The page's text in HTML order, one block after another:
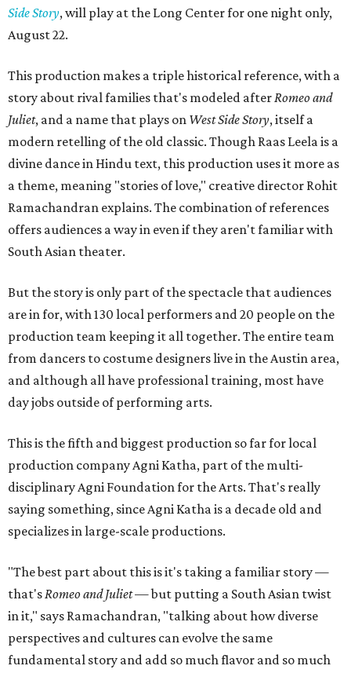
Side Story, will play at the Long Center for one night only,
August 22.
This production makes a triple historical reference, with a
story about rival families that's modeled afterRomeo and
Juliet, and a name that plays on West Side Story, itself a
modern retelling of the old classic. Though Raas Leela is a
divine dance in Hindu text, this production uses it more as
a theme, meaning "stories of love," creative director Rohit
Ramachandran explains. The combination of references
offers audiences a way in even if they aren't familiar with
South Asian theater.
But the story is only part of the spectacle that audiences
are in for, with 130 local performers and 20 people on the
production team keeping it all together. The entire team
from dancers to costume designers live in the Austin area,
and although all have professional training, most have
day jobs outside of performing arts.
This is the fifth and biggest production so far for local
production company Agni Katha, part of the multi-
disciplinary Agni Foundation for the Arts. That's really
saying something, since Agni Katha is a decade old and
specializes in large-scale productions.
"The best part about this is it's taking a familiar story —
that'sRomeo and Juliet— but putting a South Asian twist
in it," says Ramachandran, "talking about how diverse
perspectives and cultures can evolve the same
fundamental story and add so much flavor and so much